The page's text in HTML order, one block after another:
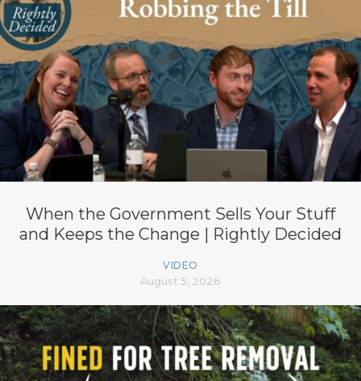
When the Government Sells Your Stuff
and Keeps the Change | Rightly Decided
VIDEO
August 5, 2026